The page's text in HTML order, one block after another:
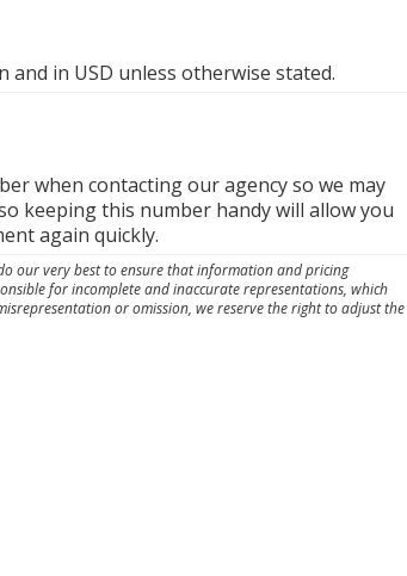
and in USD unless otherwise stated.
when contacting our agency so we may
keeping this number handy will allow you
again quickly.
our very best to ensure that information and pricing
for incomplete and inaccurate representations, which
or omission, we reserve the right to adjust the